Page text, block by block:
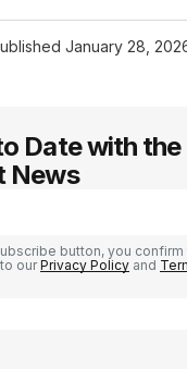
January 28,
Date with
News
button, you confirm
ourPrivacy Policy and